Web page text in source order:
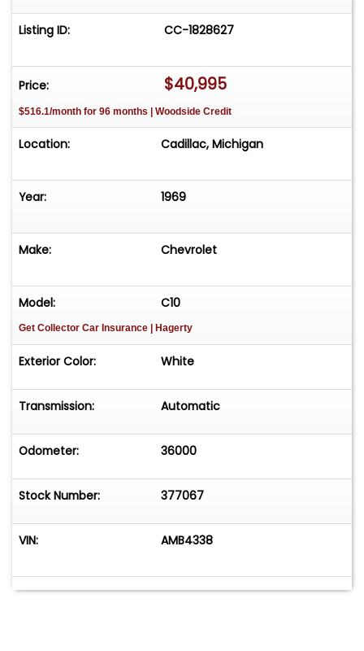
Listing ID: CC-1828627
Price: $40,995
$516.1/month for 96 months | Woodside Credit
Location: Cadillac, Michigan
Year: 1969
Make: Chevrolet
Model: C10
Get Collector Car Insurance | Hagerty
Exterior Color: White
Transmission: Automatic
Odometer: 36000
Stock Number: 377067
VIN: AMB4338